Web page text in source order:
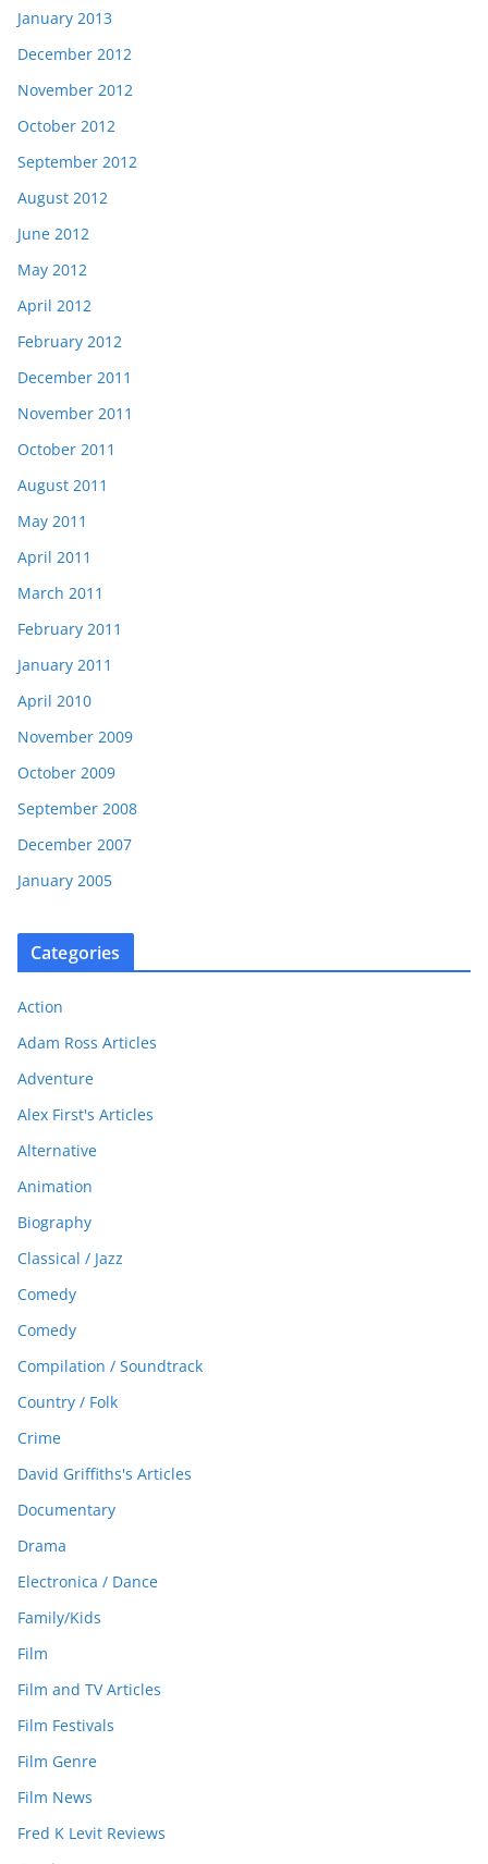
January 2013
December 2012
November 2012
October 2012
September 2012
August 2012
June 2012
May 2012
April 2012
February 2012
December 2011
November 2011
October 2011
August 2011
May 2011
April 2011
March 2011
February 2011
January 2011
April 2010
November 2009
October 2009
September 2008
December 2007
January 2005
Categories
Action
Adam Ross Articles
Adventure
Alex First's Articles
Alternative
Animation
Biography
Classical / Jazz
Comedy
Comedy
Compilation / Soundtrack
Country / Folk
Crime
David Griffiths's Articles
Documentary
Drama
Electronica / Dance
Family/Kids
Film
Film and TV Articles
Film Festivals
Film Genre
Film News
Fred K Levit Reviews